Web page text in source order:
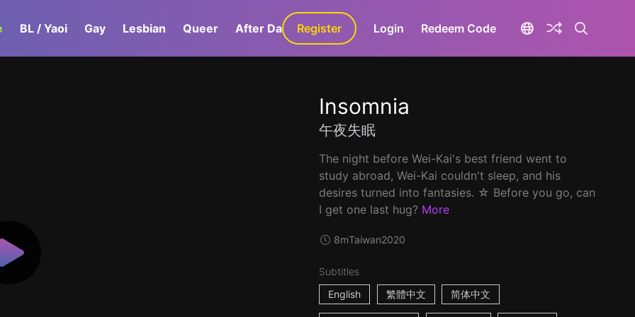
BL / Yaoi Gay Lesbian Queer After Dark GaLa+
Register Login Redeem Code
Insomnia
午夜失眠
The night before Wei-Kai's best friend went to
study abroad, Wei-Kai couldn't sleep, and his
desires turned into fantasies. ☆ Before you go, can
I get one last hug? More
8mTaiwan2020
Subtitles
English
繁體中文 简体中文